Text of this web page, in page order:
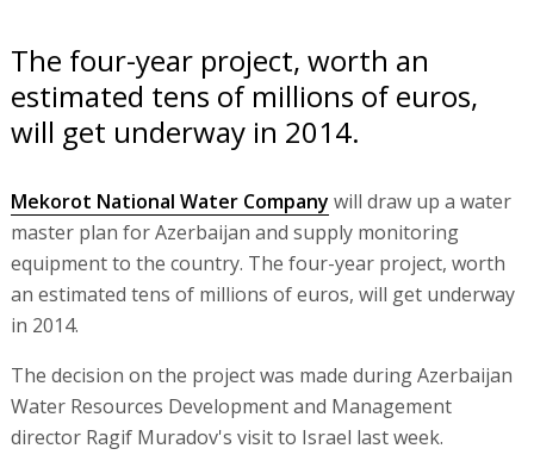
The four-year project, worth an
estimated tens of millions of euros,
will get underway in 2014.
Mekorot National Water Company will draw up a water
master plan for Azerbaijan and supply monitoring
equipment to the country. The four-year project, worth
an estimated tens of millions of euros, will get underway
in 2014.
The decision on the project was made during Azerbaijan
Water Resources Development and Management
director Ragif Muradov's visit to Israel last week.